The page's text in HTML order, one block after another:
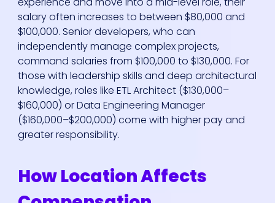
salary often increases to between $80,000 and
$100,000. Senior developers, who can
independently manage complex projects,
command salaries from $100,000 to $130,000. For
those with leadership skills and deep architectural
knowledge, roles like ETL Architect ($130,000–
$160,000) or Data Engineering Manager
($160,000–$200,000) come with higher pay and
greater responsibility.
How Location Affects